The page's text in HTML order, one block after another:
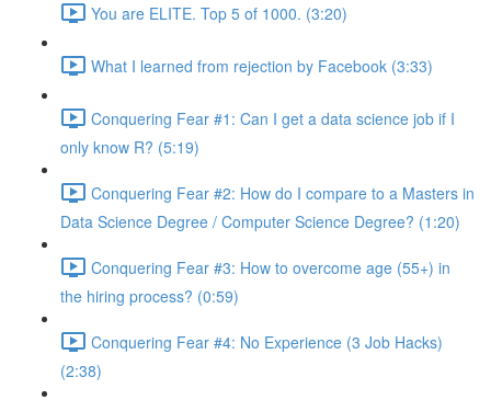
You are ELITE. Top 5 of 1000. (3:20)
What I learned from rejection by Facebook (3:33)
Conquering Fear #1: Can I get a data science job if I
only know R? (5:19)
Conquering Fear #2: How do I compare to a Masters in
Data Science Degree / Computer Science Degree? (1:20)
Conquering Fear #3: How to overcome age (55+) in
the hiring process? (0:59)
Conquering Fear #4: No Experience (3 Job Hacks)
(2:38)